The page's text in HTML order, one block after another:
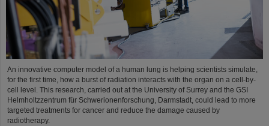
An innovative computer model of a human lung is helping scientists simulate,
for the first time, how a burst of radiation interacts with the organ on a cell-by-
cell level. This research, carried out at the University of Surrey and the GSI
Helmholtzzentrum für Schwerionenforschung, Darmstadt, could lead to more
targeted treatments for cancer and reduce the damage caused by
radiotherapy.